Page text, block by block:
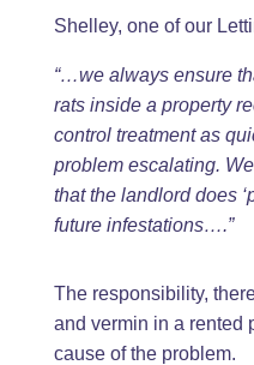
Shelley, one of our
“…we always ensure
rats inside a property
control treatment as
problem escalating.
that the landlord does
future infestations….”
The responsibility,
and vermin in a rented
cause of the problem.